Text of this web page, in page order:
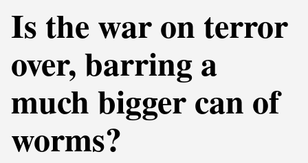
Is the war on terror
over, barring a
much bigger can of
worms?